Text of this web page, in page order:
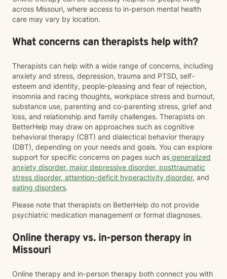
across Missouri, where access to in-person mental health
care may vary by location.
What concerns can therapists help with?
Therapists can help with a wide range of concerns, including
anxiety and stress, depression, trauma and PTSD, self-
esteem and identity, people-pleasing and fear of rejection,
insomnia and racing thoughts, workplace stress and burnout,
substance use, parenting and co-parenting stress, grief and
loss, and relationship and family challenges. Therapists on
BetterHelp may draw on approaches such as cognitive
behavioral therapy (CBT) and dialectical behavior therapy
(DBT), depending on your needs and goals. You can explore
support for specific concerns on pages such as generalized
anxiety disorder, major depressive disorder, posttraumatic
stress disorder, attention-deficit hyperactivity disorder, and
eating disorders.
Please note that therapists on BetterHelp do not provide
psychiatric medication management or formal diagnoses.
Online therapy vs. in-person therapy in
Missouri
Online therapy and in-person therapy both connect you with